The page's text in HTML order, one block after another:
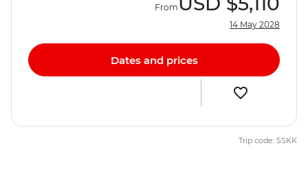
From
14 May 2028
Dates and prices
Trip code: SSKK